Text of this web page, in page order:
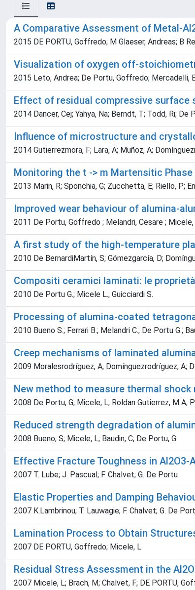
A Comparative Assessment of Metal-
2015 DE PORTU, Goffredo; M Glaeser, Andreas; B
Visualization of oxygen off-
2015 Leto, Andrea; De Portu, Goffredo; Mercadelli,
Effect of residual compressive surface
2014 Dancer, Cej; Yahya, Na; Berndt, T; Todd, Ri; De
Influence of microstructure and
2014 Gutierrezmora, F; Lara, A; Muñoz, A;
Monitoring the t -> m Martensitic
2013 Marin, R; Sponchia, G; Zucchetta, E; Riello, P;
Improved wear behaviour of alumina-
2011 De Portu, Goffredo ; Melandri, Cesare ; Micele,
A first study of the high-temperature
2010 De BernardiMartín, S; Gómezgarcía, D;
Compositi ceramici laminati: le
2010 De Portu G.; Micele L.; Guicciardi S.
Processing of alumina-coated
2010 Bueno S.; Ferrari B.; Melandri C.; De Portu G.;
Creep mechanisms of laminated
2009 Moralesrodríguez, A; Domínguezrodríguez, A;
New method to measure thermal
2008 De Portu, G; Micele, L; Roldan Gutierrez, M A;
Reduced strength degradation of
2008 Bueno, S; Micele, L; Baudin, C; De Portu, G
Effective Fracture Toughness in Al2O3-
2007 T. Lube; J. Pascual; F. Chalvet; G. De Portu
Elastic Properties and Damping
2007 K.Lambrinou; T. Lauwagie; F. Chalvet; G. De
Lamination Process to Obtain
2007 DE PORTU, Goffredo; Micele, L
Residual Stress Assessment in the
2007 Micele, L; Brach, M; Chalvet, F; DE PORTU,